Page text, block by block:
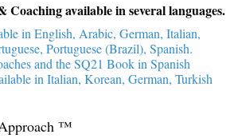
Coaching available in several languages.
in English, Arabic, German, Italian,
Portuguese (Brazil), Spanish.
and the SQ21 Book in Spanish
in Italian, Korean, German, Turkish
™